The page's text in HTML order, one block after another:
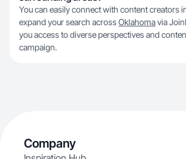
You can easily connect with content creators
expand your search acrossOklahomavia
you access to diverse perspectives and
campaign.
Company